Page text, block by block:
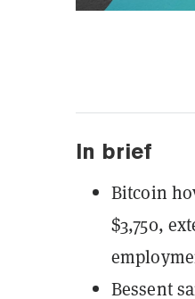
In brief
Bitcoin
$3,750,
Bessent